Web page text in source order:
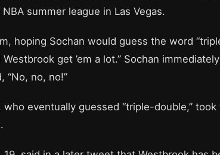
NBA summer league in Las Vegas.
hoping Sochan would guess the word
Westbrook get ’em a lot.” Sochan
“No, no, no!”
who eventually guessed “triple-double,”